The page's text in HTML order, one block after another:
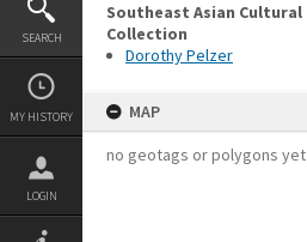
SEARCH
MY HISTORY
LOGIN
Southeast Asian Cultural
Collection
Dorothy Pelzer
MAP
no geotags or polygons yet